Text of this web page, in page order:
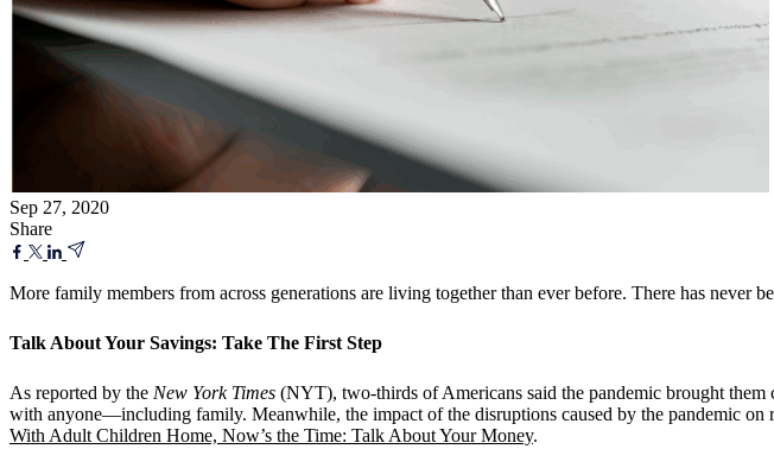
Sep 27, 2020
Share
More family members from across generations are living together than ever before. There has
Talk About Your Savings: Take The First Step
As reported by the New York Times (NYT), two-thirds of Americans said the pandemic brought
with anyone—including family. Meanwhile, the impact of the disruptions caused by the pandemic
With Adult Children Home, Now’s the Time: Talk About Your Money.